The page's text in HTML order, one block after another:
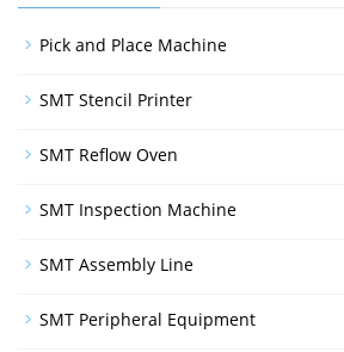
Pick and Place Machine
SMT Stencil Printer
SMT Reflow Oven
SMT Inspection Machine
SMT Assembly Line
SMT Peripheral Equipment